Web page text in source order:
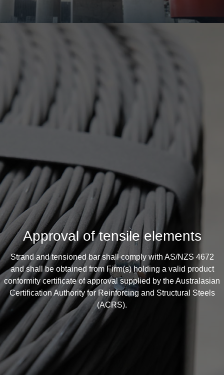
Approval of tensile elements
Strand and tensioned bar shall comply with AS/NZS 4672
and shall be obtained from Firm(s) holding a valid product
conformity certificate of approval supplied by the Australasian
Certification Authority for Reinforcing and Structural Steels
(ACRS).